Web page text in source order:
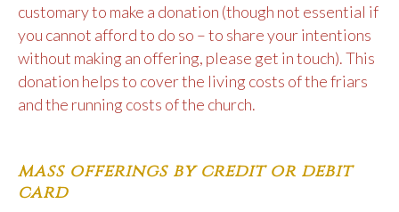
customary to make a donation (though not essential if
you cannot afford to do so – to share your intentions
without making an offering, please get in touch). This
donation helps to cover the living costs of the friars
and the running costs of the church.
mass offerings by credit or debit
card